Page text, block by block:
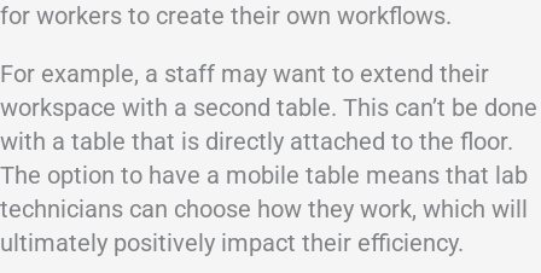
for workers to create their own workflows.
For example, a staff may want to extend their
workspace with a second table. This can’t be done
with a table that is directly attached to the floor.
The option to have a mobile table means that lab
technicians can choose how they work, which will
ultimately positively impact their efficiency.